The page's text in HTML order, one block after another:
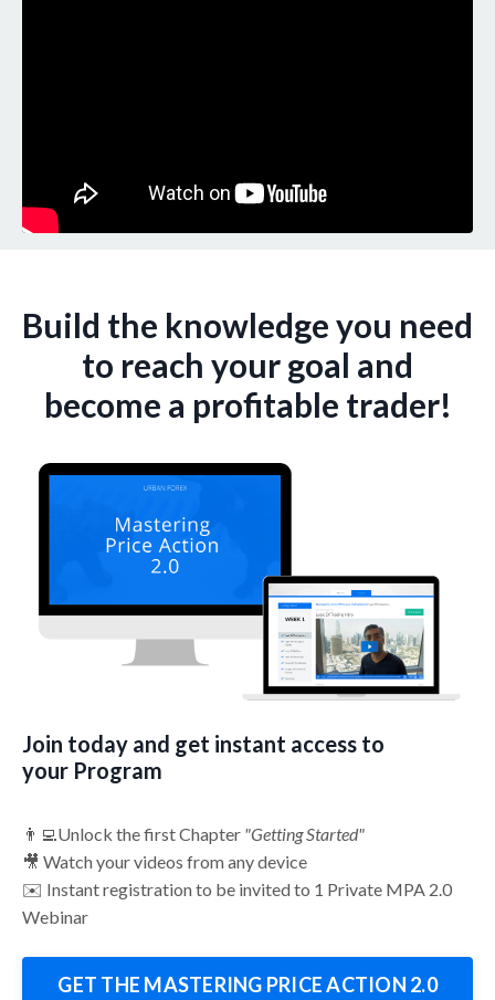
Build the knowledge you need
to reach your goal and
become a profitable trader!
Join today and get instant access to
your Program
👨‍💻Unlock the first Chapter "Getting Started"
🎥 Watch your videos from any device
✉️ Instant registration to be invited to 1 Private MPA 2.0
Webinar
GET THE MASTERING PRICE ACTION 2.0